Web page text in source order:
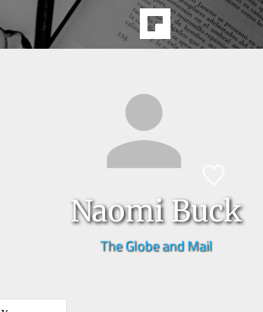
Naomi Buck
The Globe and Mail